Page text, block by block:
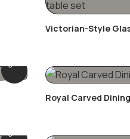
Victorian-Style
Royal Carved